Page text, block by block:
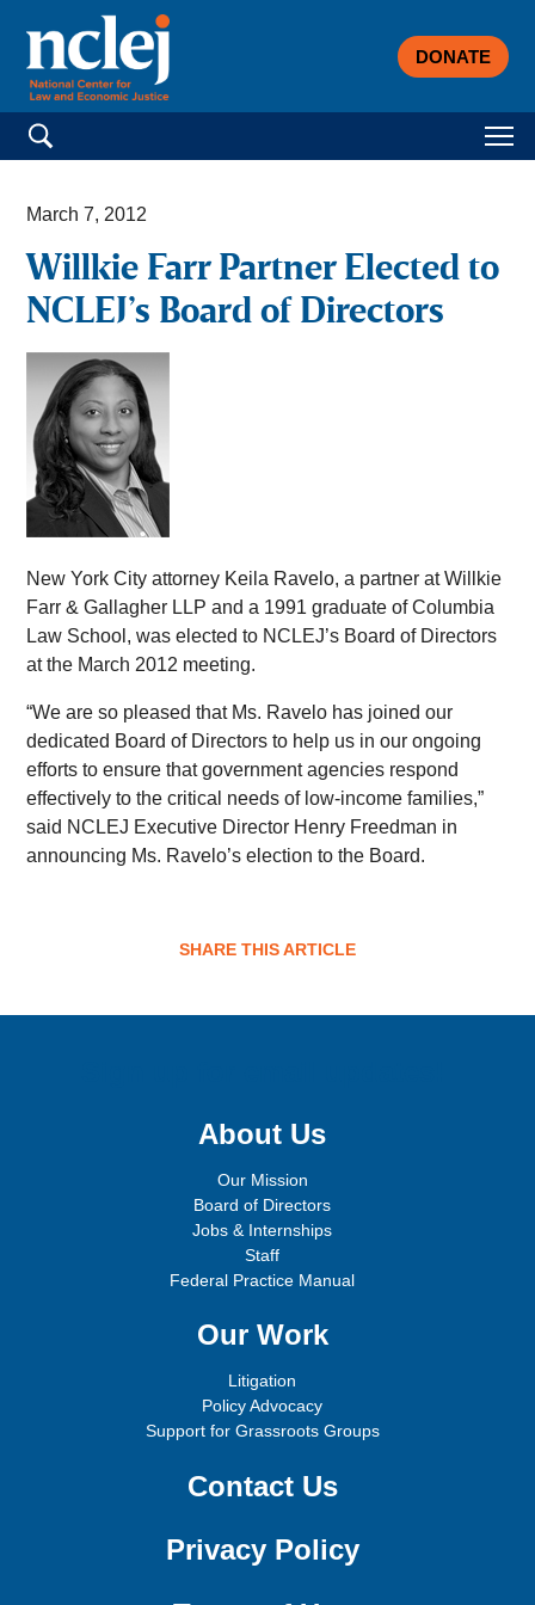
DONATE
Search for:
March 7, 2012
Willkie Farr Partner Elected to
NCLEJ’s Board of Directors
New York City attorney Keila Ravelo, a partner at Willkie
Farr & Gallagher LLP and a 1991 graduate of Columbia
Law School, was elected to NCLEJ’s Board of Directors
at the March 2012 meeting.
“We are so pleased that Ms. Ravelo has joined our
dedicated Board of Directors to help us in our ongoing
efforts to ensure that government agencies respond
effectively to the critical needs of low-income families,”
said NCLEJ Executive Director Henry Freedman in
announcing Ms. Ravelo’s election to the Board.
SHARE THIS ARTICLE
About Us
Our Mission
Board of Directors
Jobs & Internships
Staff
Federal Practice Manual
Our Work
Litigation
Policy Advocacy
Support for Grassroots Groups
Contact Us
Privacy Policy